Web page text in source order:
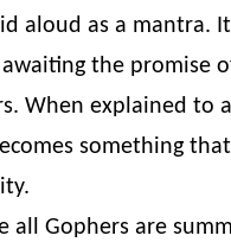
aloud as a mantra.
the promise
When explained to
something
all Gophers are